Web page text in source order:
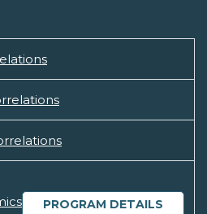
PROGRAM DETAILS